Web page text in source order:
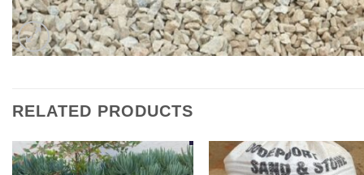
RELATED PRODUCTS